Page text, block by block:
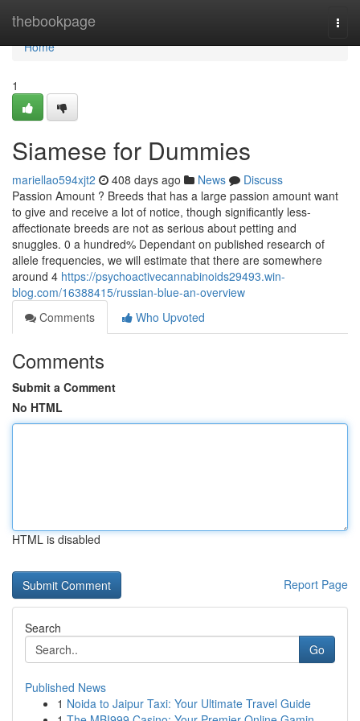
thebookpage
Home
Home
1
Siamese for Dummies
mariellao594xjt2 408 days ago News
Discuss
Passion Amount ? Breeds that has a large passion amount want
to give and receive a lot of notice, though significantly less-
affectionate breeds are not as serious about petting and
snuggles. 0 a hundred% Dependant on published research of
allele frequencies, we will estimate that there are somewhere
around 4 https://psychoactivecannabinoids29493.win-
blog.com/16388415/russian-blue-an-overview
Comments
Who Upvoted
Comments
Submit a Comment
No HTML
HTML is disabled
Report Page
Search
Go
Published News
1 Noida to Jaipur Taxi: Your Ultimate Travel Guide